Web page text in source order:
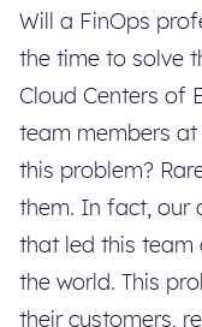
Will a FinOps
the time to solve
Cloud Centers of
team members
this problem?
them. In fact, our
that led this team
the world. This
their customers,